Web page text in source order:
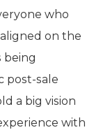
who
on the
being
post-sale
a big vision
with